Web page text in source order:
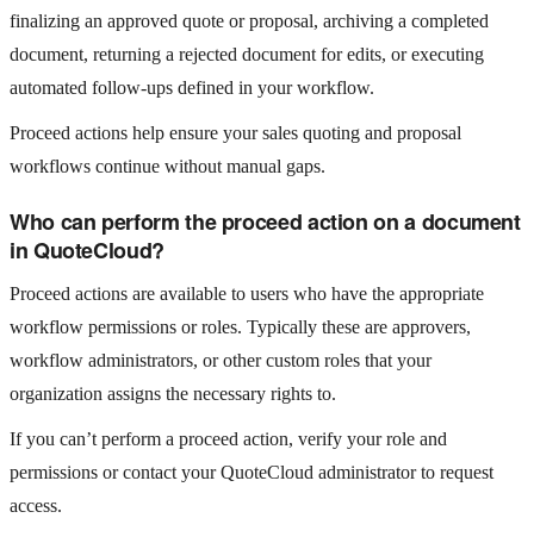
finalizing an approved quote or proposal, archiving a completed
document, returning a rejected document for edits, or executing
automated follow-ups defined in your workflow.
Proceed actions help ensure your sales quoting and proposal
workflows continue without manual gaps.
Who can perform the proceed action on a document
in QuoteCloud?
Proceed actions are available to users who have the appropriate
workflow permissions or roles. Typically these are approvers,
workflow administrators, or other custom roles that your
organization assigns the necessary rights to.
If you can’t perform a proceed action, verify your role and
permissions or contact your QuoteCloud administrator to request
access.